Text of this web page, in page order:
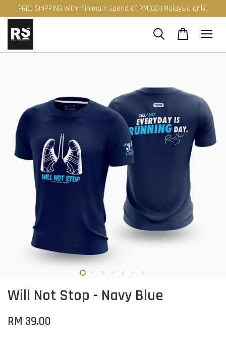
FREE SHIPPING with minimum spend of RM100 (Malaysia only)
Will Not Stop - Navy Blue
RM 39.00